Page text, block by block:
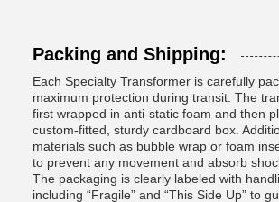
Packing and Shipping:
Each Specialty Transformer is carefully
maximum protection during transit. The
first wrapped in anti-static foam and then
custom-fitted, sturdy cardboard box.
materials such as bubble wrap or foam
to prevent any movement and absorb
The packaging is clearly labeled with
including “Fragile” and “This Side Up” to